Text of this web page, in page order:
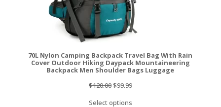
70L Nylon Camping Backpack Travel Bag With Rain
Cover Outdoor Hiking Daypack Mountaineering
Backpack Men Shoulder Bags Luggage
$120.00Original
$99.99Current
Select options